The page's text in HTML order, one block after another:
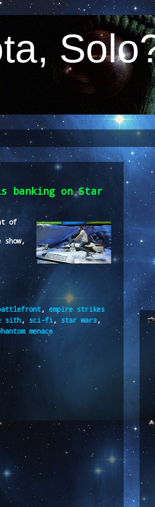
banking on Star
of
, empire strikes
sith, sci-fi, star wars,
menace